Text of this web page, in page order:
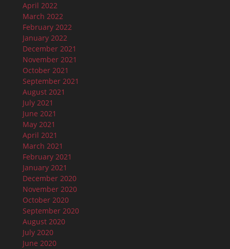
April 2022
March 2022
February 2022
January 2022
December 2021
November 2021
October 2021
September 2021
August 2021
July 2021
June 2021
May 2021
April 2021
March 2021
February 2021
January 2021
December 2020
November 2020
October 2020
September 2020
August 2020
July 2020
June 2020